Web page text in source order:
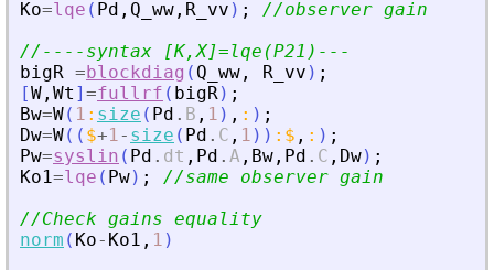
Ko=lqe ( Pd , Q_ww , R_vv ) ;
//observer gain
//----syntax [K,X]=lqe(P21)---
bigR = blockdiag ( Q_ww , R_vv ) ;
[W , Wt ] =fullrf ( bigR) ;
Bw=W( 1 : size ( Pd . B , 1 ) , : ) ;
Dw=W( ( $+1- size ( Pd . C , 1 ) ) : $ , : ) ;
Pw=syslin ( Pd . dt , Pd . A , Bw , Pd . C , Dw) ;
Ko1=lqe ( Pw) ;
//same observer gain
//Check gains equality
norm ( Ko- Ko1 , 1 )